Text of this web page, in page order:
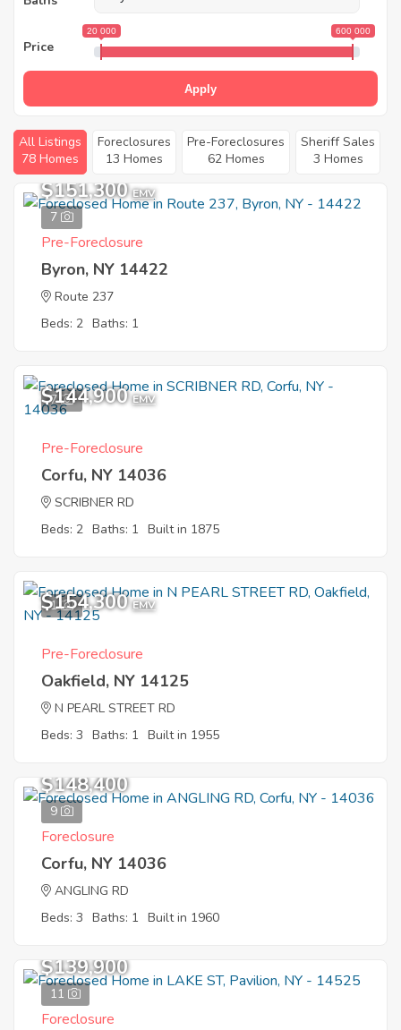
Price
20 000 600 000
Apply
All Listings
78 Homes
Foreclosures
13 Homes
Pre-Foreclosures
62 Homes
Sheriff Sales
3 Homes
7
$151,300 EMV
Pre-Foreclosure
Byron, NY 14422
Route 237
Beds: 2 Baths: 1
7
$144,900 EMV
Pre-Foreclosure
Corfu, NY 14036
SCRIBNER RD
Beds: 2 Baths: 1 Built in 1875
1
$154,300 EMV
Pre-Foreclosure
Oakfield, NY 14125
N PEARL STREET RD
Beds: 3 Baths: 1 Built in 1955
9
$148,400
Foreclosure
Corfu, NY 14036
ANGLING RD
Beds: 3 Baths: 1 Built in 1960
11
$139,900
Foreclosure